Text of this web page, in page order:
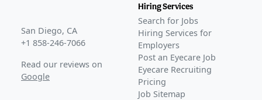
San Diego, CA
+1 858-246-7066
Read our reviews on
Google
Hiring Services
Search for Jobs
Hiring Services for
Employers
Post an Eyecare Job
Eyecare Recruiting
Pricing
Job Sitemap